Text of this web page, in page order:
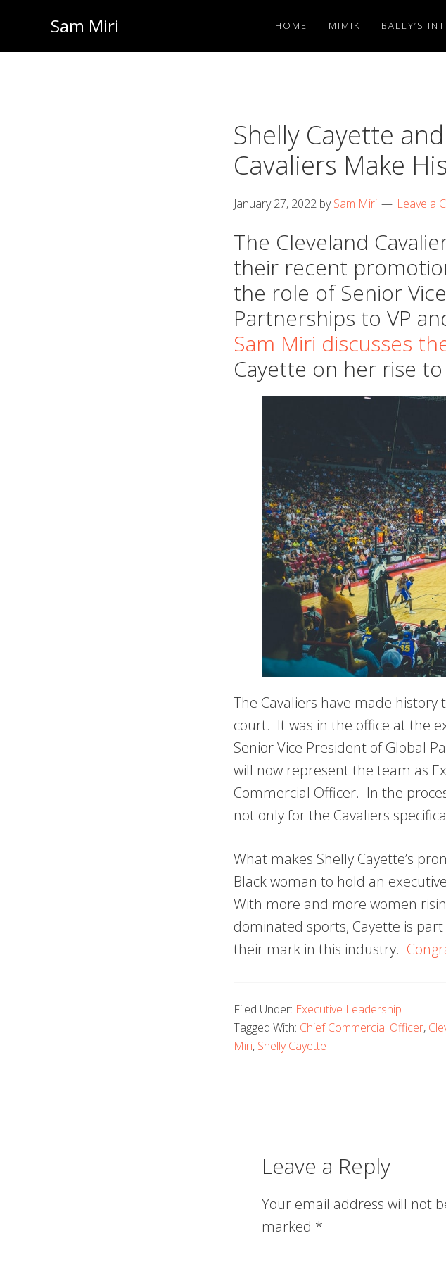
primary
main
Sam Miri HOME MIMIK BALLY’S
Shelly Cayette
Cavaliers Make
January 27, 2022 bySam Miri Leave a
The Cleveland
their recent
the role of Senior
Partnerships to VP
Sam Miri discusses
Cayette on her rise to
The Cavaliers have made
court. It was in the office at the
Senior Vice President of Global
will now represent the team as
Commercial Officer. In the
not only for the Cavaliers
What makes Shelly Cayette’s
Black woman to hold an
With more and more women
dominated sports, Cayette is
their mark in this industry.
Filed Under: Executive Leadership
Tagged With: Chief Commercial Officer,
Miri, Shelly Cayette
Leave a Reply
Your email address will not
marked *